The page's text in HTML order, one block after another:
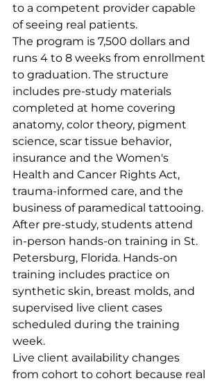
to a competent provider capable
of seeing real patients.
The program is 7,500 dollars and
runs 4 to 8 weeks from enrollment
to graduation. The structure
includes pre-study materials
completed at home covering
anatomy, color theory, pigment
science, scar tissue behavior,
insurance and the Women's
Health and Cancer Rights Act,
trauma-informed care, and the
business of paramedical tattooing.
After pre-study, students attend
in-person hands-on training in St.
Petersburg, Florida. Hands-on
training includes practice on
synthetic skin, breast molds, and
supervised live client cases
scheduled during the training
week.
Live client availability changes
from cohort to cohort because real